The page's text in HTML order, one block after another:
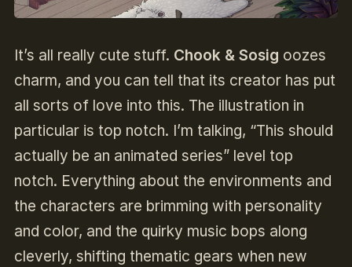
It’s all really cute stuff. Chook & Sosig oozes
charm, and you can tell that its creator has put
all sorts of love into this. The illustration in
particular is top notch. I’m talking, “This should
actually be an animated series” level top
notch. Everything about the environments and
the characters are brimming with personality
and color, and the quirky music bops along
cleverly, shifting thematic gears when new